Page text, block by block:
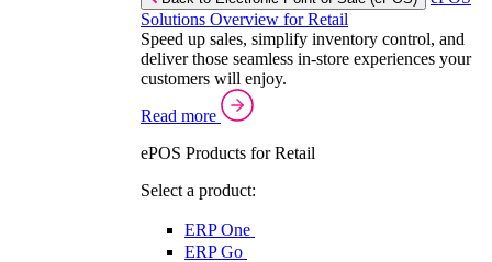
Solutions Overview for Retail
Speed up sales, simplify inventory control, and
deliver those seamless in-store experiences your
customers will enjoy.
Read more
ePOS Products for Retail
Select a product:
ERP One
ERP Go